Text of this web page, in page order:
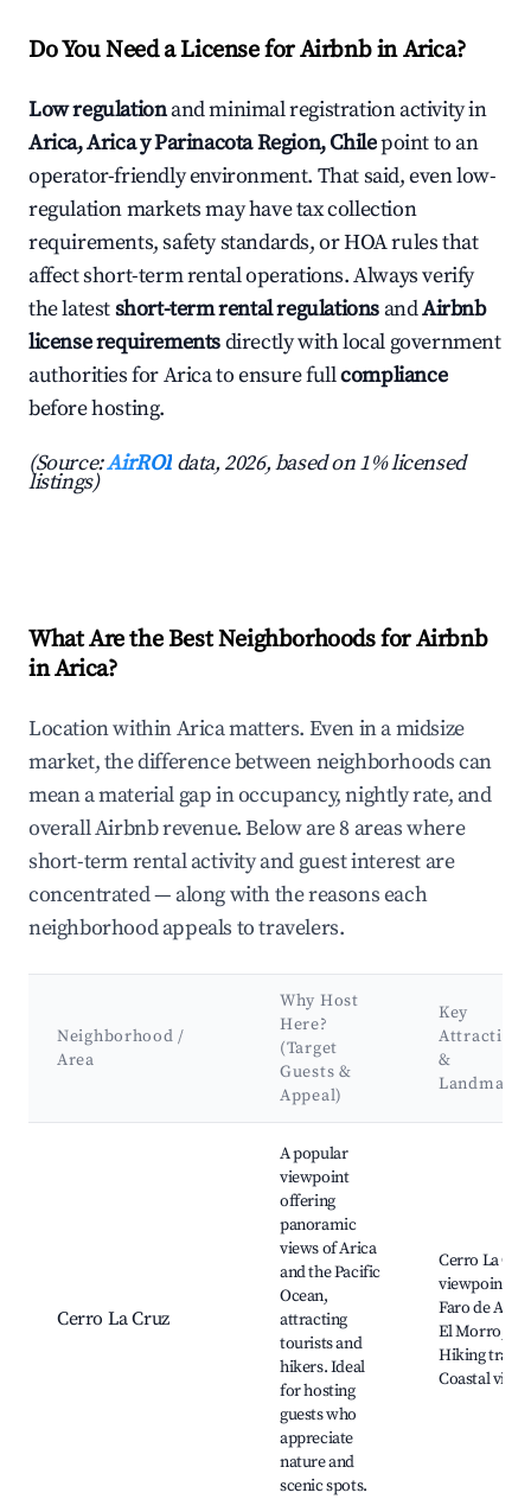
Do You Need a License for Airbnb in Arica?
Low regulationand minimal registration activity in
Arica, Arica y Parinacota Region, Chilepoint to an
operator-friendly environment. That said, even low-
regulation markets may have tax collection
requirements, safety standards, or HOA rules that
affect short-term rental operations. Always verify
the latestshort-term rental regulations andAirbnb
license requirementsdirectly with local government
authorities for Arica to ensure fullcompliance
before hosting.
(Source:AirROI data, 2026, based on 1% licensed
listings)
What Are the Best Neighborhoods for Airbnb
in Arica?
Location within Arica matters. Even in a midsize
market, the difference between neighborhoods can
mean a material gap in occupancy, nightly rate, and
overall Airbnb revenue. Below are 8 areas where
short-term rental activity and guest interest are
concentrated — along with the reasons each
neighborhood appeals to travelers.
Neighborhood /
Area
Why Host
Here?
(Target
Guests &
Appeal)
Key
Attractions
&
Landmarks
Cerro La Cruz
A popular
viewpoint
offering
panoramic
views of Arica
and the Pacific
Ocean,
attracting
tourists and
hikers. Ideal
for hosting
guests who
appreciate
nature and
scenic spots.
Cerro La
viewpoint,
Faro de
El Morro,
Hiking trails,
Coastal views